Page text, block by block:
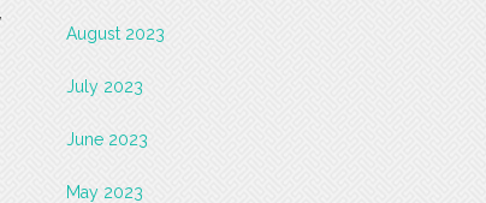
August 2023
July 2023
June 2023
May 2023